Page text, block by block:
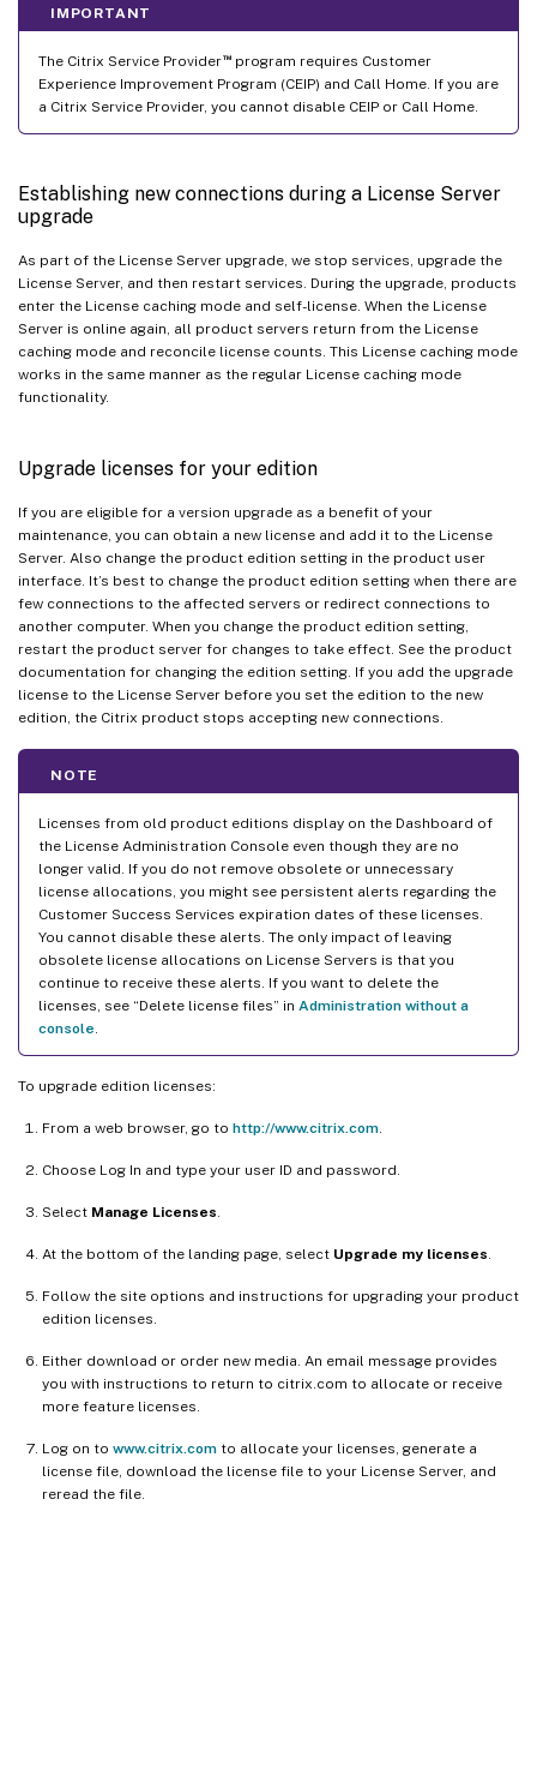
IMPORTANT
The Citrix Service Provider™program requires Customer
Experience Improvement Program (CEIP) and Call Home. If you are
a Citrix Service Provider, you cannot disable CEIP or Call Home.
Establishing new connections during a License Server
upgrade
As part of the License Server upgrade, we stop services, upgrade the
License Server, and then restart services. During the upgrade, products
enter the License caching mode and self-license. When the License
Server is online again, all product servers return from the License
caching mode and reconcile license counts. This License caching mode
works in the same manner as the regular License caching mode
functionality.
Upgrade licenses for your edition
If you are eligible for a version upgrade as a benefit of your
maintenance, you can obtain a new license and add it to the License
Server. Also change the product edition setting in the product user
interface. It’s best to change the product edition setting when there are
few connections to the affected servers or redirect connections to
another computer. When you change the product edition setting,
restart the product server for changes to take effect. See the product
documentation for changing the edition setting. If you add the upgrade
license to the License Server before you set the edition to the new
edition, the Citrix product stops accepting new connections.
NOTE
Licenses from old product editions display on the Dashboard of
the License Administration Console even though they are no
longer valid. If you do not remove obsolete or unnecessary
license allocations, you might see persistent alerts regarding the
Customer Success Services expiration dates of these licenses.
You cannot disable these alerts. The only impact of leaving
obsolete license allocations on License Servers is that you
continue to receive these alerts. If you want to delete the
licenses, see “Delete license files” in Administration without a
console
To upgrade edition licenses:
From a web browser, go to http://www.citrix.com
Choose Log In and type your user ID and password.
Select Manage Licenses
At the bottom of the landing page, select Upgrade my licenses
Follow the site options and instructions for upgrading your product
edition licenses.
Either download or order new media. An email message provides
you with instructions to return to citrix.com to allocate or receive
more feature licenses.
Log on to www.citrix.com to allocate your licenses, generate a
license file, download the license file to your License Server, and
reread the file.